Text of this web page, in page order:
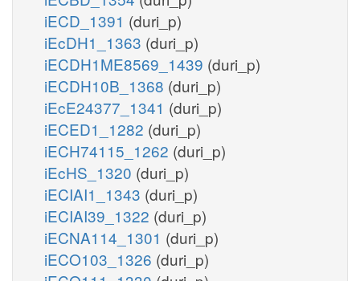
iECD_1391 (duri_p)
iEcDH1_1363 (duri_p)
iECDH1ME8569_1439 (duri_p)
iECDH10B_1368 (duri_p)
iEcE24377_1341 (duri_p)
iECED1_1282 (duri_p)
iECH74115_1262 (duri_p)
iEcHS_1320 (duri_p)
iECIAI1_1343 (duri_p)
iECIAI39_1322 (duri_p)
iECNA114_1301 (duri_p)
iECO103_1326 (duri_p)